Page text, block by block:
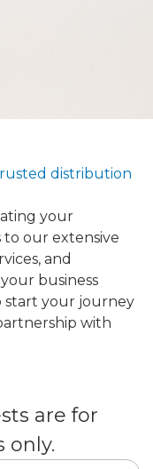
distribution
your
to our extensive
and
business
start your journey
with
are for
only.